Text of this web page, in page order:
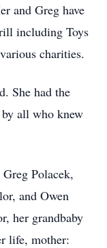
and Greg have
including Toys
charities.
She had the
all who knew
Polacek,
and Owen
her grandbaby
life, mother: